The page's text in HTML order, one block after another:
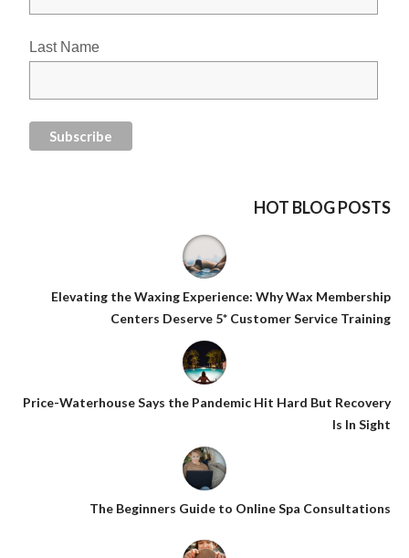
Last Name
HOT BLOG POSTS
Elevating the Waxing Experience: Why Wax Membership
Centers Deserve 5* Customer Service Training
Price-Waterhouse Says the Pandemic Hit Hard But Recovery
Is In Sight
The Beginners Guide to Online Spa Consultations